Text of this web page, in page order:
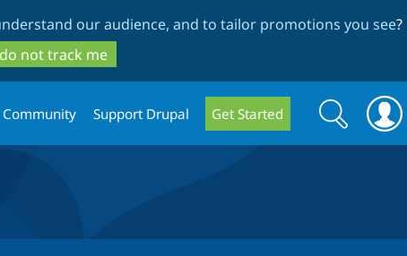
to
main
content
to
search
our audience, and to tailor promotions you see?
not track me
Community Support Drupal Get Started
Search
form
Search